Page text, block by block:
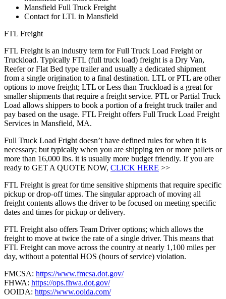
Mansfield Full Truck Freight
Contact for LTL in Mansfield
FTL Freight
FTL Freight is an industry term for Full Truck Load Freight or
Truckload. Typically FTL (full truck load) freight is a Dry Van,
Reefer or Flat Bed type trailer and usually a dedicated shipment
from a single origination to a final destination. LTL or PTL are other
options to move freight; LTL or Less than Truckload is a great for
smaller shipments that require a freight service. PTL or Partial Truck
Load allows shippers to book a portion of a freight truck trailer and
pay based on the usage. FTL Freight offers Full Truck Load Freight
Services in Mansfield, MA.
Full Truck Load Fright doesn’t have defined rules for when it is
necessary; but typically when you are shipping ten or more pallets or
more than 16,000 lbs. it is usually more budget friendly. If you are
ready to GET A QUOTE NOW, CLICK HERE >>
FTL Freight is great for time sensitive shipments that require specific
pickup or drop-off times. The singular approach of moving all
freight contents allows the driver to be focused on meeting specific
dates and times for pickup or delivery.
FTL Freight also offers Team Driver options; which allows the
freight to move at twice the rate of a single driver. This means that
FTL Freight can move across the country at nearly 1,100 miles per
day, without a potential HOS (hours of service) violation.
FMCSA: https://www.fmcsa.dot.gov/
FHWA: https://ops.fhwa.dot.gov/
OOIDA: https://www.ooida.com/